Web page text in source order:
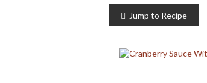
Jump to Recipe